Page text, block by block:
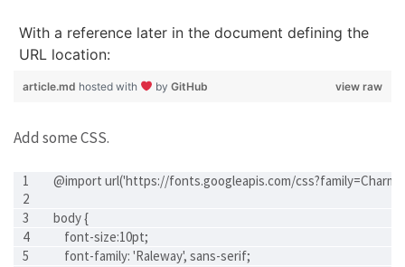
With a reference later in the document defining the
URL location:
view raw
article.md hosted with by GitHub
Add some CSS.
@import url('https://fonts.googleapis.com/
body {
    font-size:10pt;
    font-family: 'Raleway', sans-serif;